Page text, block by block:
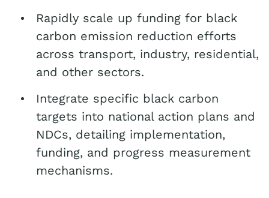
Rapidly scale up funding for black
carbon emission reduction efforts
across transport, industry, residential,
and other sectors.
Integrate specific black carbon
targets into national action plans and
NDCs, detailing implementation,
funding, and progress measurement
mechanisms.